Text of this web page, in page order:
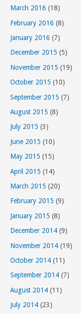
March 2016 (18)
February 2016 (8)
January 2016 (7)
December 2015 (5)
November 2015 (19)
October 2015 (10)
September 2015 (7)
August 2015 (8)
July 2015 (3)
June 2015 (10)
May 2015 (15)
April 2015 (14)
March 2015 (20)
February 2015 (9)
January 2015 (8)
December 2014 (9)
November 2014 (19)
October 2014 (11)
September 2014 (7)
August 2014 (11)
July 2014 (23)